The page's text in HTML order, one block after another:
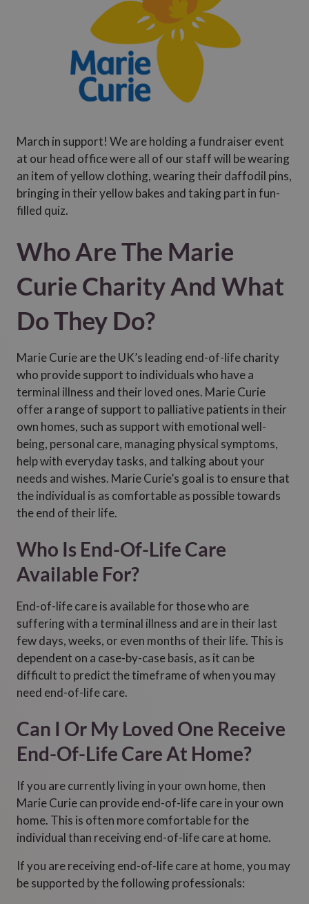
March in support! We are holding a fundraiser event
at our head office were all of our staff will be wearing
an item of yellow clothing, wearing their daffodil pins,
bringing in their yellow bakes and taking part in fun-
filled quiz.
Who Are The Marie
Curie Charity And What
Do They Do?
Marie Curie are the UK’s leading end-of-life charity
who provide support to individuals who have a
terminal illness and their loved ones. Marie Curie
offer a range of support to palliative patients in their
own homes, such as support with emotional well-
being, personal care, managing physical symptoms,
help with everyday tasks, and talking about your
needs and wishes. Marie Curie’s goal is to ensure that
the individual is as comfortable as possible towards
the end of their life.
Who Is End-Of-Life Care
Available For?
End-of-life care is available for those who are
suffering with a terminal illness and are in their last
few days, weeks, or even months of their life. This is
dependent on a case-by-case basis, as it can be
difficult to predict the timeframe of when you may
need end-of-life care.
Can I Or My Loved One Receive
End-Of-Life Care At Home?
If you are currently living in your own home, then
Marie Curie can provide end-of-life care in your own
home. This is often more comfortable for the
individual than receiving end-of-life care at home.
If you are receiving end-of-life care at home, you may
be supported by the following professionals: